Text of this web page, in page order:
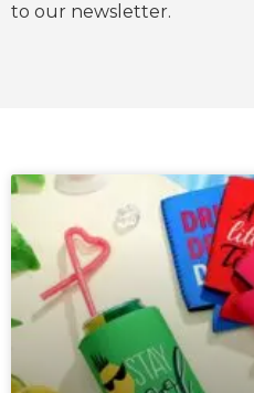
to our newsletter.